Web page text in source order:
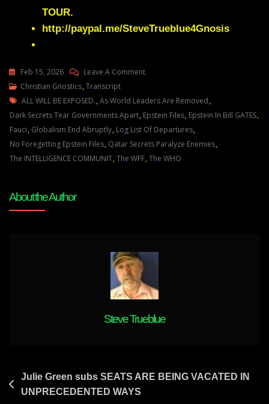
TOUR.
http://paypal.me/SteveTrueblue4Gnosis
Feb 15, 2026 Leave A CommentOn
Green
NATIONS
WILL
CHANGE
DRASTICALLY
Christian Gnostics,Transcript
Tags
ALL WILL BE EXPOSED.,As World Leaders Are Removed,
Dark Secrets Tear Governments Apart, Epstein Files, Epstein In Bill GATES,
Fauci, Globalism End Abruptly, Log List Of Departures,
No Foregetting Epstein Files, Qatar Secrets Paralyze Enemies,
The INTELLIGENCE COMMUNIT,The WFF,The WHO
About the Author
Steve Trueblue
Post
navigation
Julie Green subs SEATS ARE BEING VACATED IN
UNPRECEDENTED WAYS